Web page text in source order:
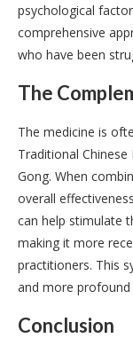
psychological
comprehensive
who have been
The
The medicine is
Traditional
Gong. When
overall
can help stimulate
making it more
practitioners. This
and more profound
Conclusion